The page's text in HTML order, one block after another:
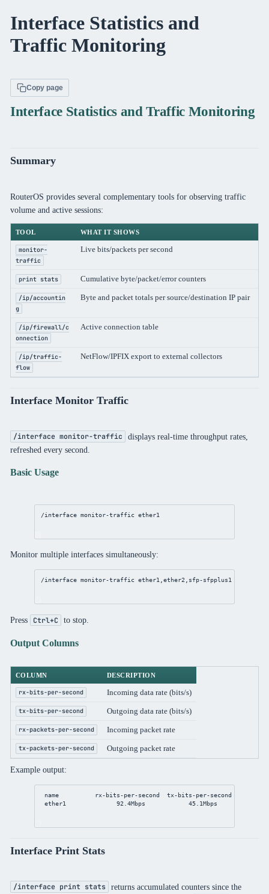
Interface Statistics and
Traffic Monitoring
Copy page
Interface Statistics and Traffic Monitoring
Summary
RouterOS provides several complementary tools for observing traffic
volume and active sessions:
TOOL WHAT IT SHOWS
monitor-
traffic
Live bits/packets per second
print stats Cumulative byte/packet/error counters
/ip/accountin
g
Byte and packet totals per source/destination IP pair
/ip/firewall/c
onnection
Active connection table
/ip/traffic-
flow
NetFlow/IPFIX export to external collectors
Interface Monitor Traffic
/interface monitor-traffic
displays real-time throughput rates,
refreshed every second.
Basic Usage
/interface monitor-traffic ether1
Monitor multiple interfaces simultaneously:
/interface monitor-traffic ether1,ether2,sfp-sfpplus1
Press Ctrl+C to stop.
Output Columns
COLUMN DESCRIPTION
rx-bits-per-second Incoming data rate (bits/s)
tx-bits-per-second Outgoing data rate (bits/s)
rx-packets-per-second Incoming packet rate
tx-packets-per-second Outgoing packet rate
Example output:
name          rx-bits-per-second  tx-bits-per-second  rx-
ether1 92 .4Mbps 45
Interface Print Stats
/interface print stats
returns accumulated counters since the